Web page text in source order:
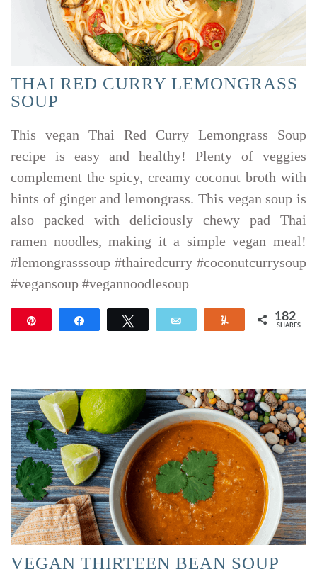
THAI RED CURRY LEMONGRASS
SOUP
This vegan Thai Red Curry Lemongrass Soup
recipe is easy and healthy! Plenty of veggies
complement the spicy, creamy coconut broth with
hints of ginger and lemongrass. This vegan soup is
also packed with deliciously chewy pad Thai
ramen noodles, making it a simple vegan meal!
#lemongrasssoup #thairedcurry #coconutcurrysoup
#vegansoup #vegannoodlesoup
Yum 182
SHARES
VEGAN THIRTEEN BEAN SOUP